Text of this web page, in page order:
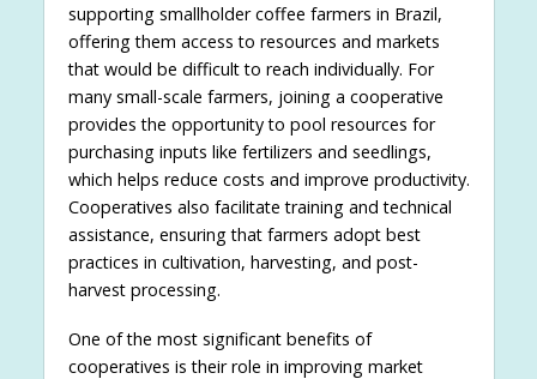
supporting smallholder coffee farmers in Brazil,
offering them access to resources and markets
that would be difficult to reach individually. For
many small-scale farmers, joining a cooperative
provides the opportunity to pool resources for
purchasing inputs like fertilizers and seedlings,
which helps reduce costs and improve productivity.
Cooperatives also facilitate training and technical
assistance, ensuring that farmers adopt best
practices in cultivation, harvesting, and post-
harvest processing.
One of the most significant benefits of
cooperatives is their role in improving market